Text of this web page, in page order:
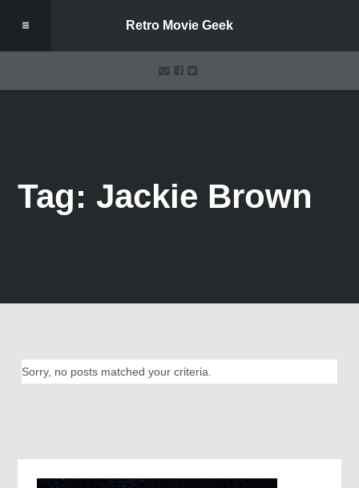
Retro Movie Geek
Tag: Jackie Brown
Sorry, no posts matched your criteria.